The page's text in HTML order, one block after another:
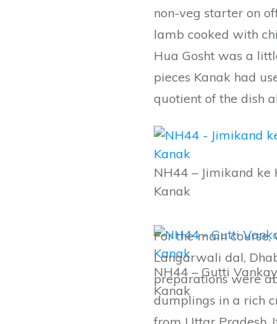
non-veg starter on
lamb cooked with
Hua Gosht was a
pieces Kanak had
quotient of the dish
NH44 – Jimikand ke
Kanak
NH44 – Gutti
Kanak
For the main
Langarwali dal,
preparations were
dumplings in a rich